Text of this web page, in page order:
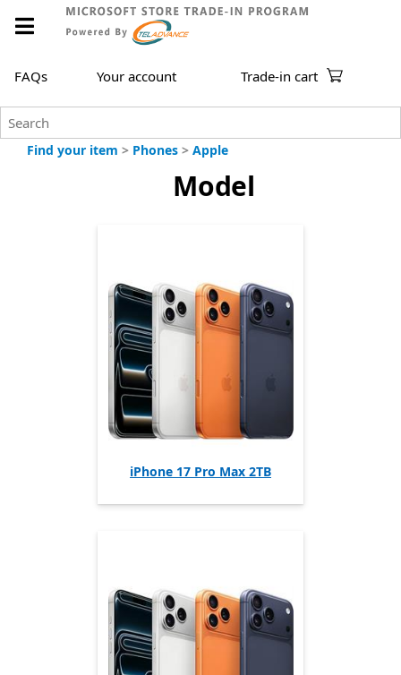
FAQs Your account Trade-in cart
Find your item > Phones > Apple
Model
iPhone 17 Pro Max 2TB